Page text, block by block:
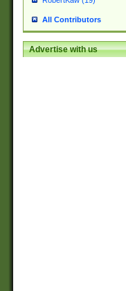
All Contributors
Advertise with us